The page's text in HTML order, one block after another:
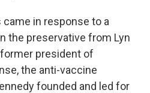
in response to a
the preservative from Lyn
president of
the anti-vaccine
founded and led for